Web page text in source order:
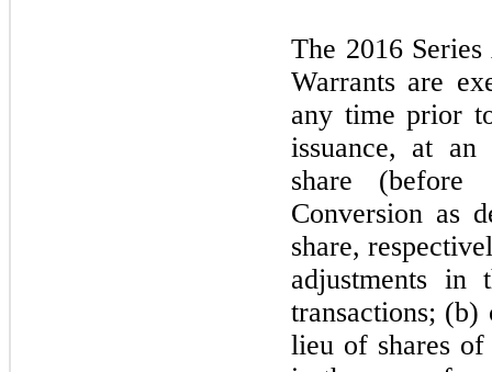
The 2016
Warrants are
any time prior
issuance, at
share
Conversion as
share,
adjustments in
transactions; (b)
lieu of shares of